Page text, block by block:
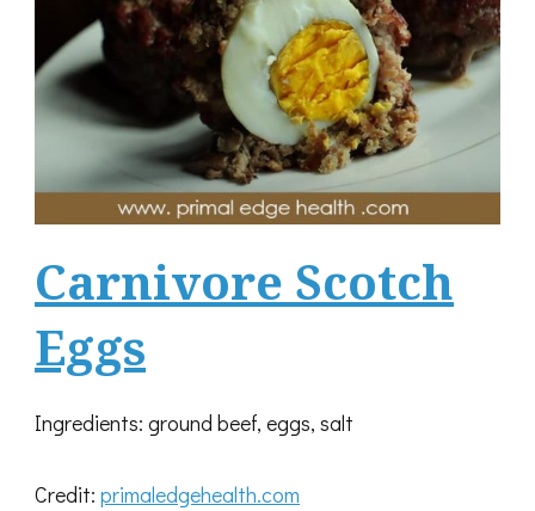
Carnivore Scotch
Eggs
Ingredients: ground beef, eggs, salt
Credit: primaledgehealth.com